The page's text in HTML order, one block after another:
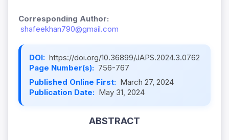
Corresponding Author:
shafeekhan790@gmail.com
DOI: https://doi.org/10.36899/JAPS.2024.3.0762
Page Number(s): 756-767
Published Online First: March 27, 2024
Publication Date: May 31, 2024
ABSTRACT